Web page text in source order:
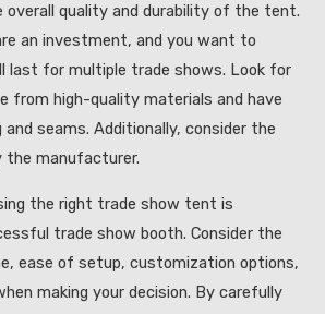
overall quality and durability of the tent.
an investment, and you want to
last for multiple trade shows. Look for
from high-quality materials and have
seams. Additionally, consider the
the manufacturer.
the right trade show tent is
trade show booth. Consider the
ease of setup, customization options,
making your decision. By carefully